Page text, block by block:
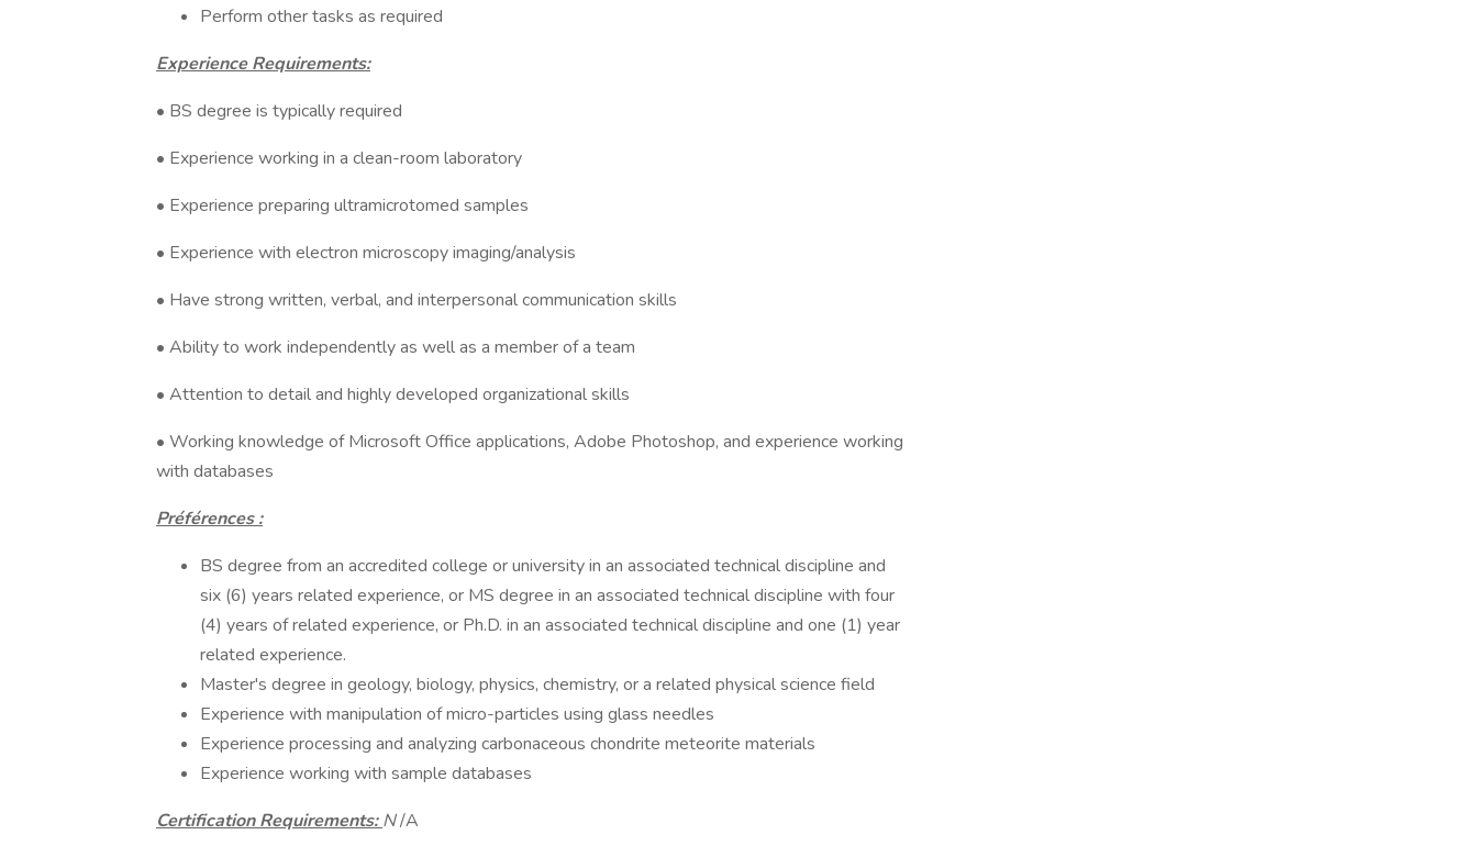
Perform other tasks as required
Experience Requirements:
• BS degree is typically required
• Experience working in a clean-room laboratory
• Experience preparing ultramicrotomed samples
• Experience with electron microscopy imaging/analysis
• Have strong written, verbal, and interpersonal communication skills
• Ability to work independently as well as a member of a team
• Attention to detail and highly developed organizational skills
• Working knowledge of Microsoft Office applications, Adobe Photoshop, and experience working
with databases
Préférences :
BS degree from an accredited college or university in an associated technical discipline and
six (6) years related experience, or MS degree in an associated technical discipline with four
(4) years of related experience, or Ph.D. in an associated technical discipline and one (1) year
related experience.
Master's degree in geology, biology, physics, chemistry, or a related physical science field
Experience with manipulation of micro-particles using glass needles
Experience processing and analyzing carbonaceous chondrite meteorite materials
Experience working with sample databases
Certification Requirements:N/A